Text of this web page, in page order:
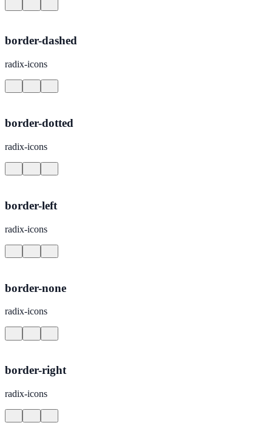
border-dashed
radix-icons
border-dotted
radix-icons
border-left
radix-icons
border-none
radix-icons
border-right
radix-icons